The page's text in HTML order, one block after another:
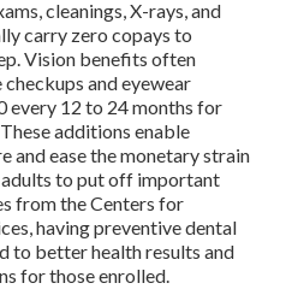
cleanings, X-rays, and
carry zero copays to
Vision benefits often
and eyewear
every 12 to 24 months for
additions enable
and ease the monetary strain
to put off important
from the Centers for
having preventive dental
to better health results and
for those enrolled.